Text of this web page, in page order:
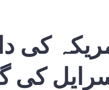
کی
کی